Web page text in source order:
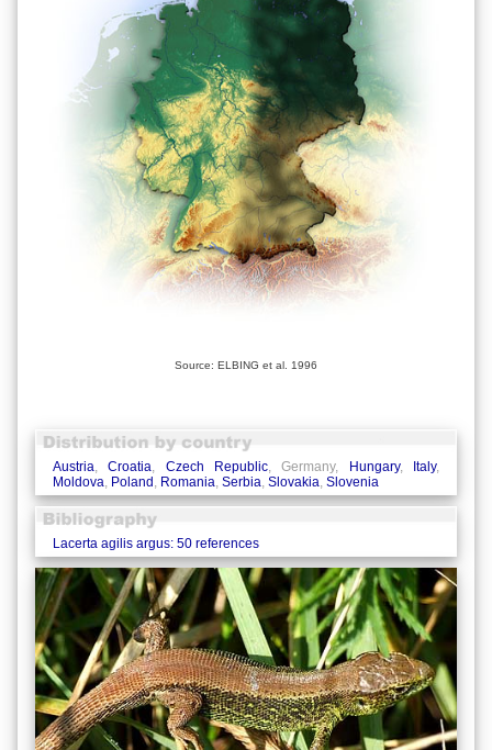
Source: ELBING et al. 1996
Austria,Croatia, Czech Republic, Germany, Hungary, Italy,
Moldova, Poland, Romania, Serbia, Slovakia, Slovenia
Lacerta agilis argus: 50 references